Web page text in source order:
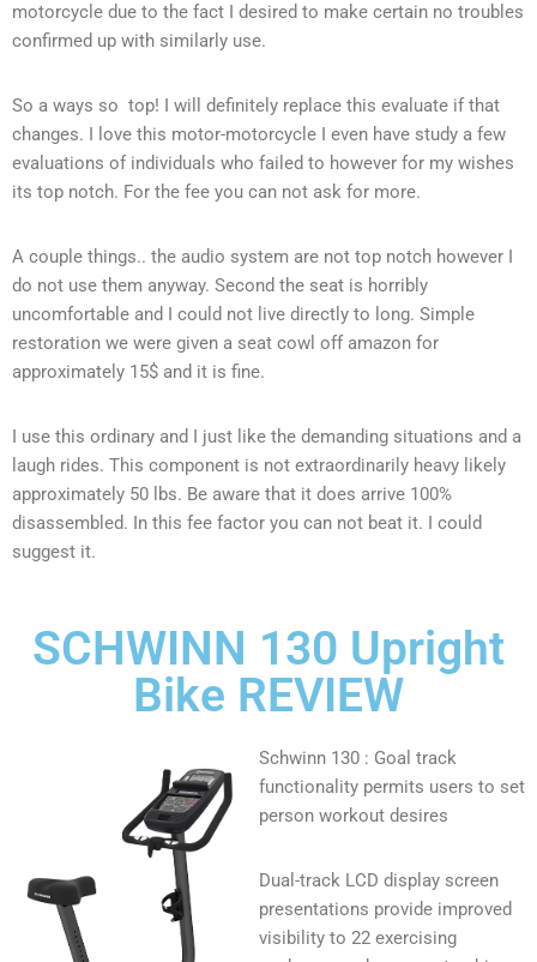
motorcycle due to the fact I desired to make certain no troubles
confirmed up with similarly use.
So a ways so top! I will definitely replace this evaluate if that
changes. I love this motor-motorcycle I even have study a few
evaluations of individuals who failed to however for my wishes
its top notch. For the fee you can not ask for more.
A couple things.. the audio system are not top notch however I
do not use them anyway. Second the seat is horribly
uncomfortable and I could not live directly to long. Simple
restoration we were given a seat cowl off amazon for
approximately 15$ and it is fine.
I use this ordinary and I just like the demanding situations and a
laugh rides. This component is not extraordinarily heavy likely
approximately 50 lbs. Be aware that it does arrive 100%
disassembled. In this fee factor you can not beat it. I could
suggest it.
SCHWINN 130 Upright
Bike REVIEW
Schwinn 130 : Goal track
functionality permits users to set
person workout desires
Dual-track LCD display screen
presentations provide improved
visibility to 22 exercising